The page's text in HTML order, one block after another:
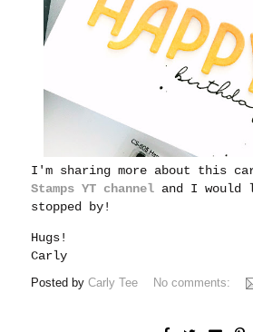
I'm sharing more about this
Stamps YT channel and I
stopped by!
Hugs!
Carly
Posted byCarly Tee No comments: